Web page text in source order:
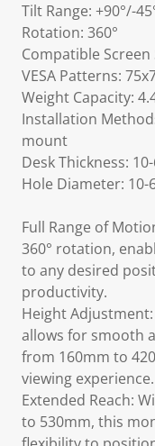
Tilt Range: +90°/-
Rotation: 360°
Compatible Screen
VESA Patterns:
Weight Capacity:
Installation
mount
Desk Thickness:
Hole Diameter: 10-
Full Range of
360° rotation,
to any desired
productivity.
Height
allows for smooth
from 160mm to
viewing experience.
Extended Reach:
to 530mm, this